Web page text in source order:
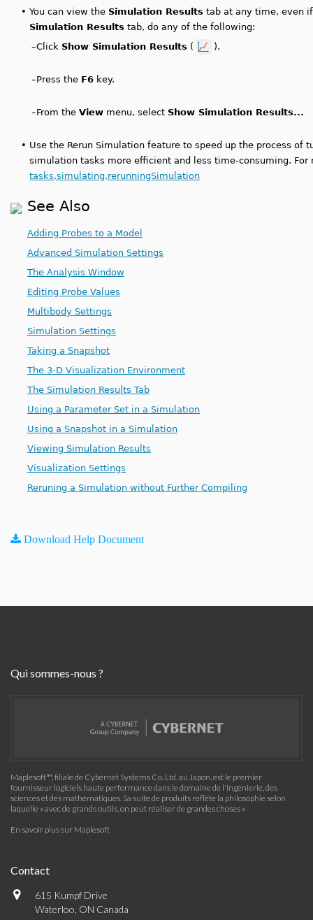
• You can view the Simulation Results tab at any time, even
Simulation Results tab, do any of the following:
–Click Show Simulation Results ( ).
–Press the F6 key.
–From the View menu, select Show Simulation Results...
• Use the Rerun Simulation feature to speed up the process
simulation tasks more efficient and less time-consuming. For
tasks,simulating,rerunningSimulation
See Also
Adding Probes to a Model
Advanced Simulation Settings
The Analysis Window
Editing Probe Values
Multibody Settings
Simulation Settings
Taking a Snapshot
The 3-D Visualization Environment
The Simulation Results Tab
Using a Parameter Set in a Simulation
Using a Snapshot in a Simulation
Viewing Simulation Results
Visualization Settings
Reruning a Simulation without Further Compiling
Download Help Document
Qui sommes-nous ?
Maplesoft™, filiale de Cybernet Systems Co. Ltd. au Japon, est le premier
fournisseur logiciels haute performance dans le domaine de l'ingénierie, des
sciences et des mathématiques. Sa suite de produits reflète la philosophie selon
laquelle « avec de grands outils, on peut réaliser de grandes choses »
En savoir plus sur Maplesoft
Contact
615 Kumpf Drive
Waterloo, ON Canada